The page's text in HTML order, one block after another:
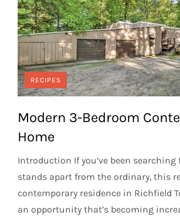
RECIPES
Modern 3-Bedroom
Home
Introduction If you’ve been
stands apart from the ordinary, this
contemporary residence in Richfield
an opportunity that’s becoming